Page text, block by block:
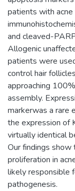
patients with
and cleaved-
Allogenic
patients were
control hair
approaching
assembly.
markerwas a rare
the expression of
virtually identical
Our findings show
proliferation in
likely responsible
pathogenesis.